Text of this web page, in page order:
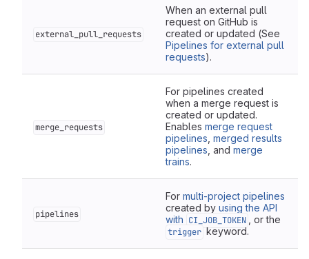
external_pull_requests
When an external pull
request on GitHub is
created or updated (See
Pipelines for external pull
requests).
merge_requests
For pipelines created
when a merge request is
created or updated.
Enables merge request
pipelines merged results
pipelines , and merge
trains.
pipelines
For multi-project pipelines
created by using the API
with CI_JOB_TOKEN , or the
trigger keyword.